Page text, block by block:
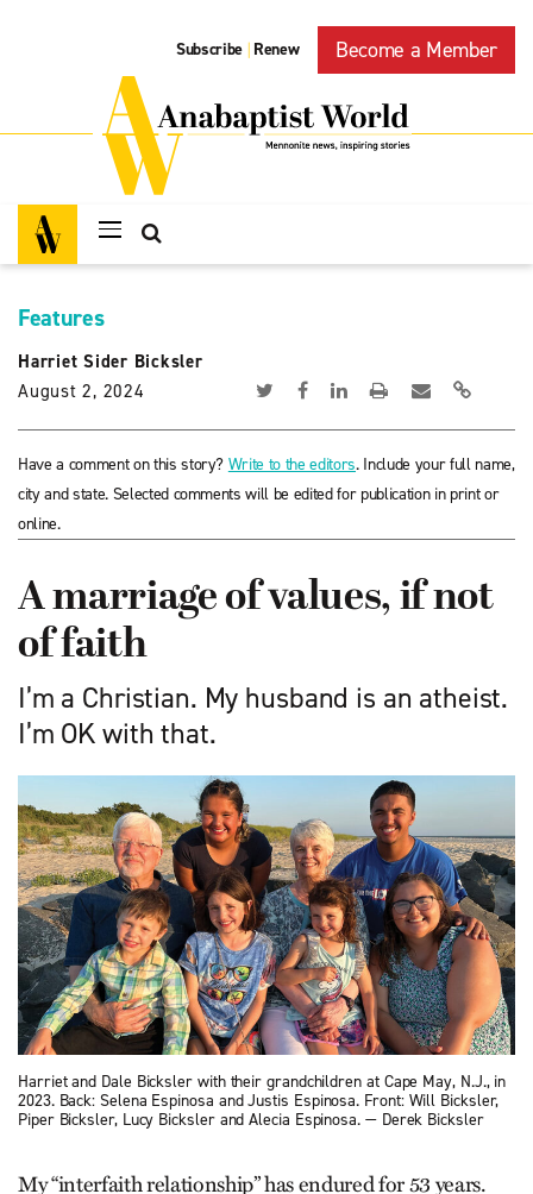
Subscribe | Renew Become a Member
Features
Harriet Sider Bicksler
August 2, 2024
Have a comment on this story? Write to the editors. Include your full name,
city and state. Selected comments will be edited for publication in print or
online.
A marriage of values, if not
of faith
I’m a Christian. My husband is an atheist.
I’m OK with that.
Harriet and Dale Bicksler with their grandchildren at Cape May, N.J., in
2023. Back: Selena Espinosa and Justis Espinosa. Front: Will Bicksler,
Piper Bicksler, Lucy Bicksler and Alecia Espinosa. — Derek Bicksler
My “interfaith ­relationship” has endured for 53 years.